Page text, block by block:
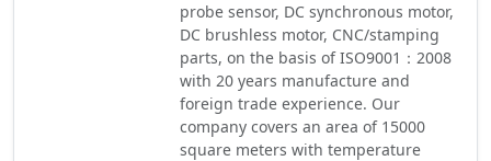
probe sensor, DC synchronous motor,
DC brushless motor, CNC/stamping
parts, on the basis of ISO9001：2008
with 20 years manufacture and
foreign trade experience. Our
company covers an area of 15000
square meters with temperature